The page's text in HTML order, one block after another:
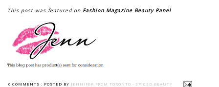
This post was featured on Fashion Magazine Beauty Panel
6 COMMENTS : POSTED BY JENNIFER FROM TORONTO - SPICED BEAUTY